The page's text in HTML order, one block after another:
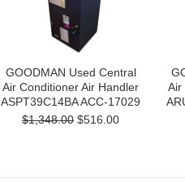
GOODMAN Used Central
Air Conditioner Air Handler
ASPT39C14BA ACC-17029
$1,348.00 $516.00
Air